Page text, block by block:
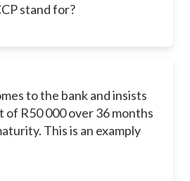
stand for?
to the bank and insists
of R50 000 over 36 months
This is an examply